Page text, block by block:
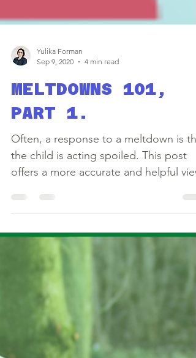
Sep 9, 2020
4 min read
MELTDOWNS 101,
PART 1.
Often, a response to a meltdown is
the child is acting spoiled. This post